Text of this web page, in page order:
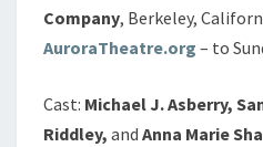
Company, Berkeley,
AuroraTheatre.org – to
Cast: Michael J. Asberry,
Riddley, and Anna Marie